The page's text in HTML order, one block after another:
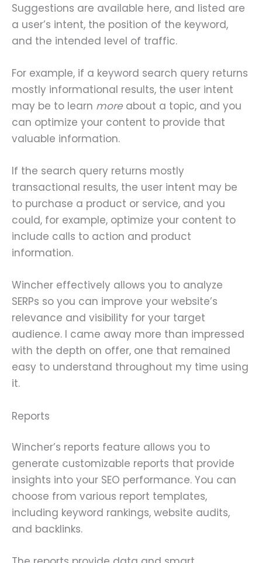
Suggestions are available here, and listed are
a user’s intent, the position of the keyword,
and the intended level of traffic.
For example, if a keyword search query returns
mostly informational results, the user intent
may be to learn more about a topic, and you
can optimize your content to provide that
valuable information.
If the search query returns mostly
transactional results, the user intent may be
to purchase a product or service, and you
could, for example, optimize your content to
include calls to action and product
information.
Wincher effectively allows you to analyze
SERPs so you can improve your website’s
relevance and visibility for your target
audience. I came away more than impressed
with the depth on offer, one that remained
easy to understand throughout my time using
it.
Reports
Wincher’s reports feature allows you to
generate customizable reports that provide
insights into your SEO performance. You can
choose from various report templates,
including keyword rankings, website audits,
and backlinks.